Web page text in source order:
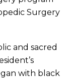
Surgery
and sacred
with black